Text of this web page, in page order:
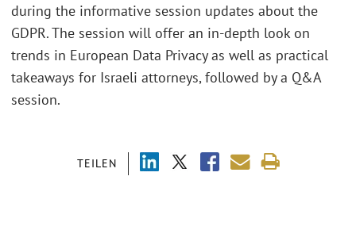
TEILEN
during the informative session updates about the
GDPR. The session will offer an in-depth look on
trends in European Data Privacy as well as practical
takeaways for Israeli attorneys, followed by a Q&A
session.